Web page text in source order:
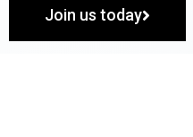
Join us today